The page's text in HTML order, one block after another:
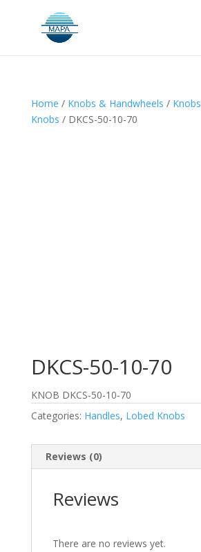
Home / Knobs & Handwheels / Knobs
Knobs / DKCS-50-10-70
DKCS-50-10-70
KNOB DKCS-50-10-70
Categories: Handles, Lobed Knobs
Reviews (0)
Reviews
There are no reviews yet.